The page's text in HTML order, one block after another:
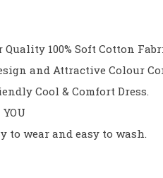
100% Soft Cotton
and Attractive Colour
Cool & Comfort Dress.
to wear and easy to wash.